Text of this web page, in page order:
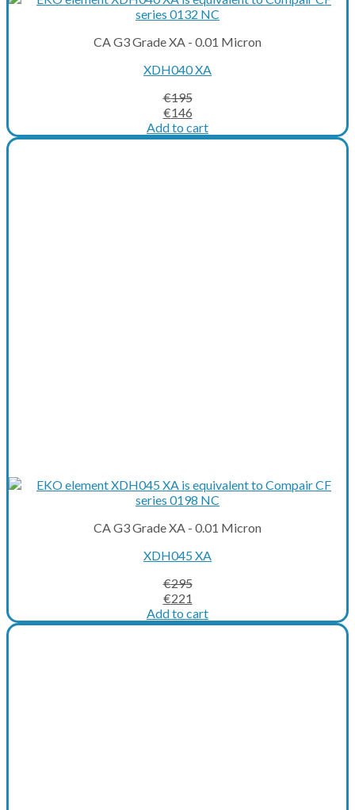
CA G3 Grade XA - 0.01 Micron
XDH040 XA
€195
Original
price
was:
€146Current
price
is:
Add to cart
CA G3 Grade XA - 0.01 Micron
XDH045 XA
€295
Original
price
was:
€221
price
is:
Add to cart